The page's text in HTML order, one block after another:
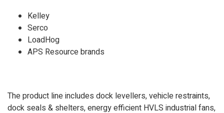
Kelley
Serco
LoadHog
APS Resource brands
The product line includes dock levellers, vehicle restraints,
dock seals & shelters, energy efficient HVLS industrial fans,